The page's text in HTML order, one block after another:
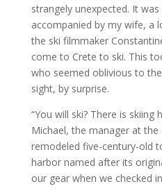
strangely unexpected. It
accompanied by my wife, a
the ski filmmaker
come to Crete to ski. This
who seemed oblivious to
sight, by surprise.
“You will ski? There is skiing
Michael, the manager at the
remodeled five-century-old
harbor named after its
our gear when we checked